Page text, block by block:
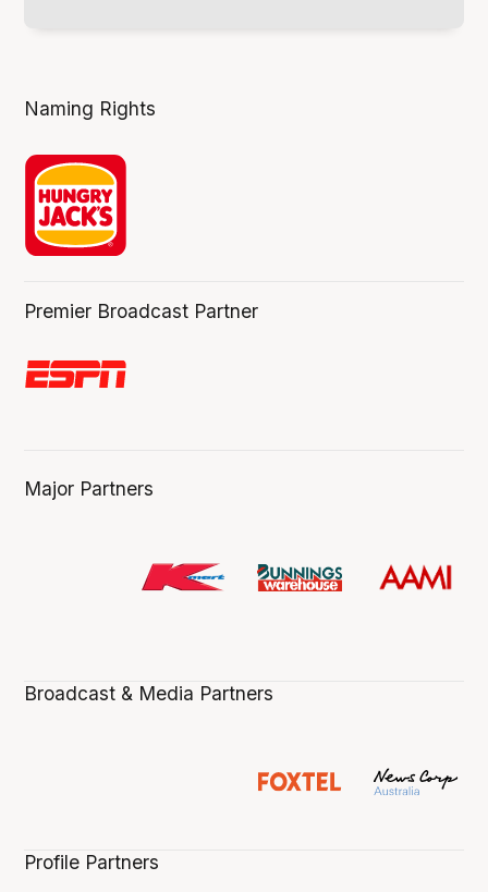
Naming Rights
Premier Broadcast Partner
Major Partners
Broadcast & Media Partners
Profile Partners